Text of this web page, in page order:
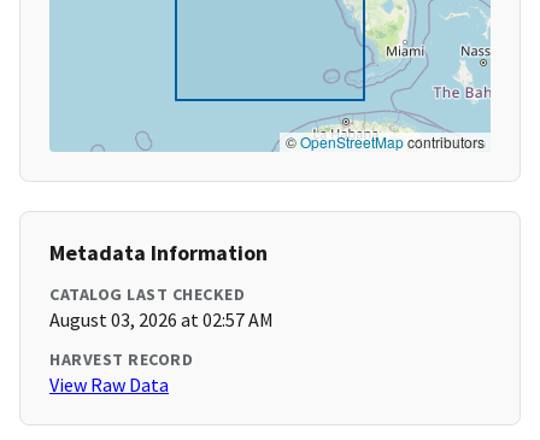
©OpenStreetMapcontributors
Metadata Information
CATALOG LAST CHECKED
August 03, 2026 at 02:57 AM
HARVEST RECORD
View Raw Data